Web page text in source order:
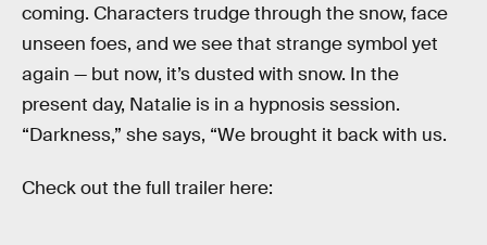
coming. Characters trudge through the snow, face
unseen foes, and we see that strange symbol yet
again — but now, it’s dusted with snow. In the
present day, Natalie is in a hypnosis session.
“Darkness,” she says, “We brought it back with us.
Check out the full trailer here: